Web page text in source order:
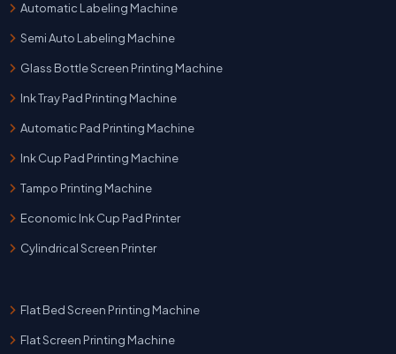
Automatic Labeling Machine
Semi Auto Labeling Machine
Glass Bottle Screen Printing Machine
Ink Tray Pad Printing Machine
Automatic Pad Printing Machine
Ink Cup Pad Printing Machine
Tampo Printing Machine
Economic Ink Cup Pad Printer
Cylindrical Screen Printer
Flat Bed Screen Printing Machine
Flat Screen Printing Machine